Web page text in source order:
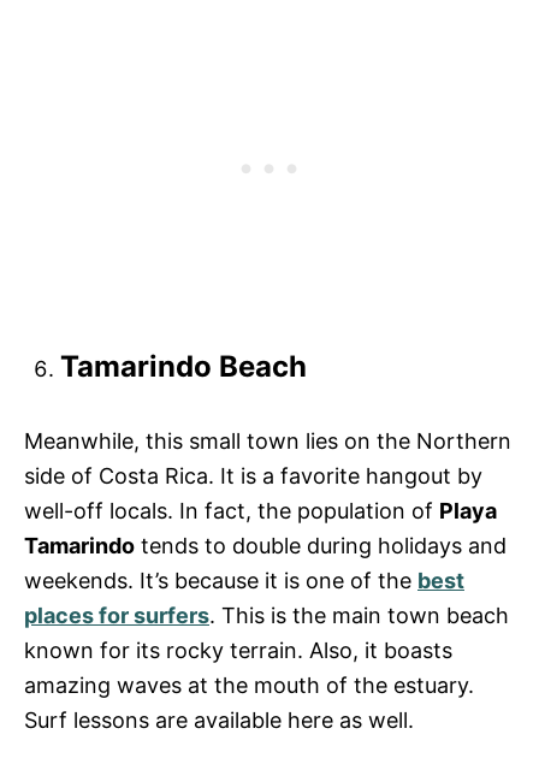
Tamarindo Beach
Meanwhile, this small town lies on the Northern
side of Costa Rica. It is a favorite hangout by
well-off locals. In fact, the population of Playa
Tamarindo tends to double during holidays and
weekends. It’s because it is one of the best
places for surfers. This is the main town beach
known for its rocky terrain. Also, it boasts
amazing waves at the mouth of the estuary.
Surf lessons are available here as well.